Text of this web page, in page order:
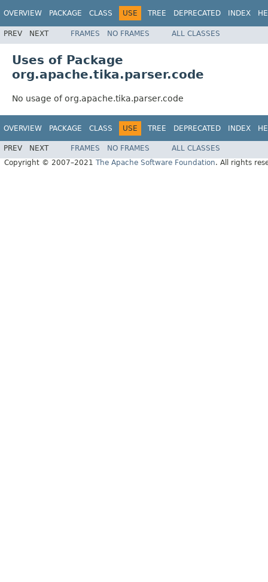
OVERVIEW PACKAGE CLASS USE TREE DEPRECATED INDEX
PREV NEXT FRAMES NO FRAMES ALL CLASSES
Uses of Package
org.apache.tika.parser.code
No usage of org.apache.tika.parser.code
OVERVIEW PACKAGE CLASS USE TREE DEPRECATED INDEX
PREV NEXT FRAMES NO FRAMES
ALL CLASSES
Copyright © 2007–2021 The Apache Software Foundation. All rights